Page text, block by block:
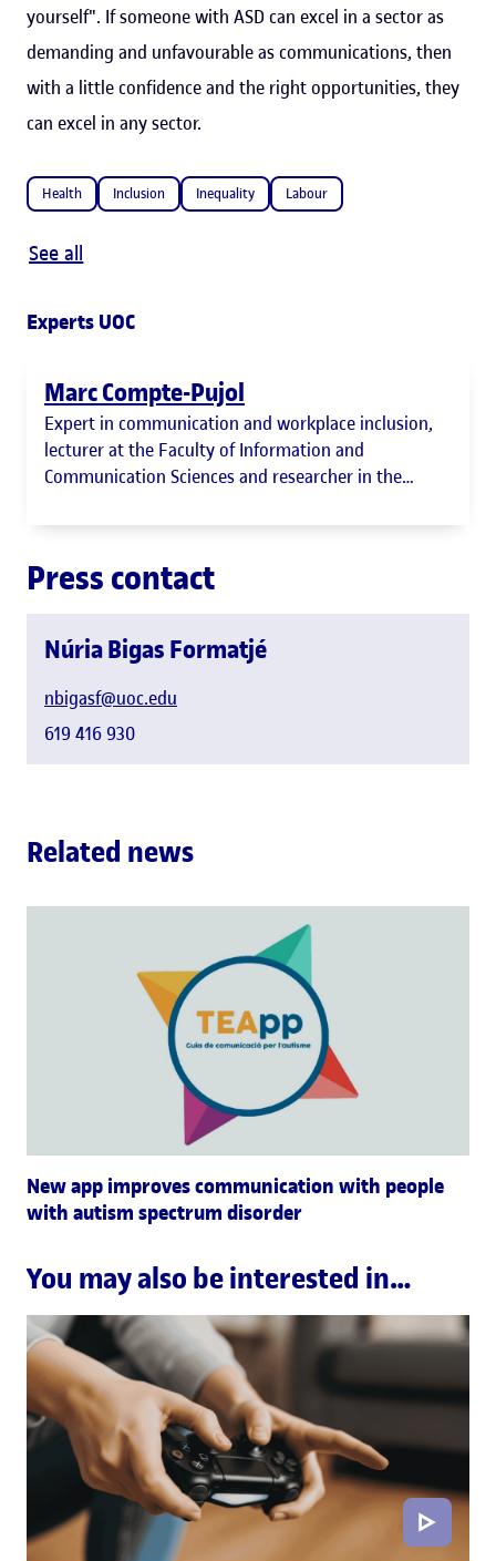
yourself". If someone with ASD can excel in a sector as
demanding and unfavourable as communications, then
with a little confidence and the right opportunities, they
can excel in any sector.
Health Inclusion Inequality Labour
See all
Experts UOC
Marc Compte-Pujol
Expert in communication and workplace inclusion,
lecturer at the Faculty of Information and
Communication Sciences and researcher in the
Press contact
Núria Bigas Formatjé
nbigasf@uoc.edu
619 416 930
Related news
New app improves communication with people
with autism spectrum disorder
You may also be interested in…